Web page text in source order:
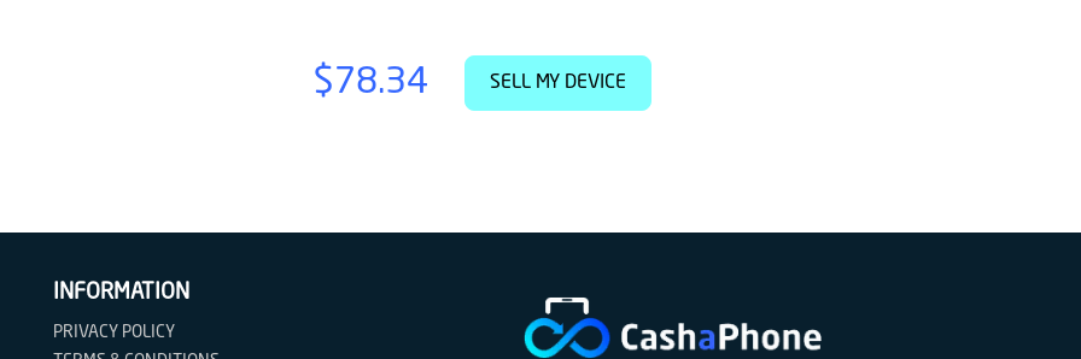
$78.34 SELL MY DEVICE
INFORMATION
PRIVACY POLICY